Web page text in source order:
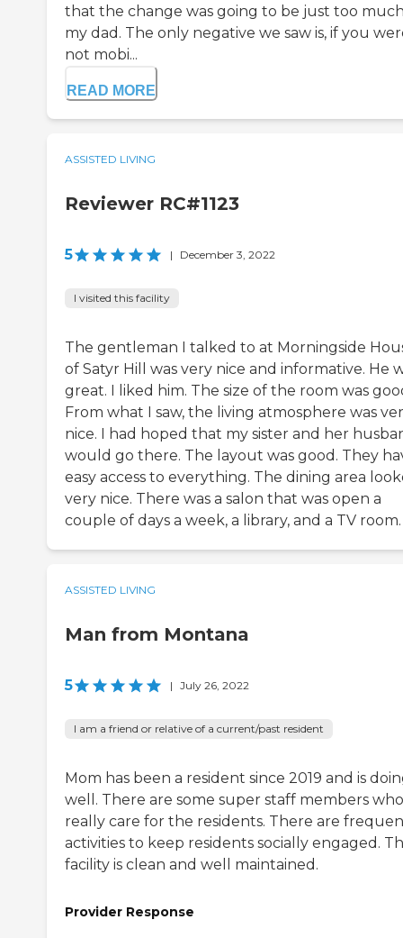
that the change was going to be just too
my dad. The only negative we saw is, if you
not mobi...
READ MORE
ASSISTED LIVING
Reviewer RC#1123
5 | December 3, 2022
I visited this facility
The gentleman I talked to at Morningside
of Satyr Hill was very nice and informative. He
great. I liked him. The size of the room was
From what I saw, the living atmosphere was
nice. I had hoped that my sister and her
would go there. The layout was good. They
easy access to everything. The dining area
very nice. There was a salon that was open a
couple of days a week, a library, and a TV room.
ASSISTED LIVING
Man from Montana
5 | July 26, 2022
I am a friend or relative of a current/past resident
Mom has been a resident since 2019 and is
well. There are some super staff members who
really care for the residents. There are
activities to keep residents socially engaged.
facility is clean and well maintained.
Provider Response